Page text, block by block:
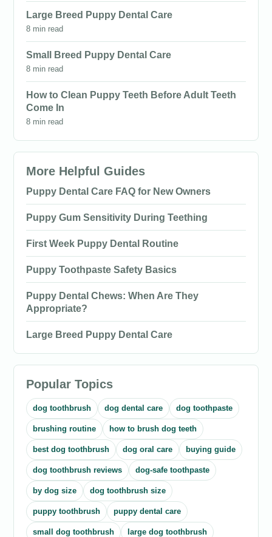
Large Breed Puppy Dental Care
8 min read
Small Breed Puppy Dental Care
8 min read
How to Clean Puppy Teeth Before Adult Teeth
Come In
8 min read
More Helpful Guides
Puppy Dental Care FAQ for New Owners
Puppy Gum Sensitivity During Teething
First Week Puppy Dental Routine
Puppy Toothpaste Safety Basics
Puppy Dental Chews: When Are They
Appropriate?
Large Breed Puppy Dental Care
Popular Topics
dog toothbrush dog dental care dog toothpaste
brushing routine how to brush dog teeth
best dog toothbrush dog oral care buying guide
dog toothbrush reviews dog-safe toothpaste
by dog size dog toothbrush size
puppy toothbrush puppy dental care
small dog toothbrush large dog toothbrush